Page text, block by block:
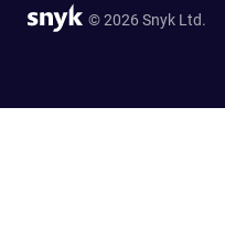
© 2026 Snyk Ltd.